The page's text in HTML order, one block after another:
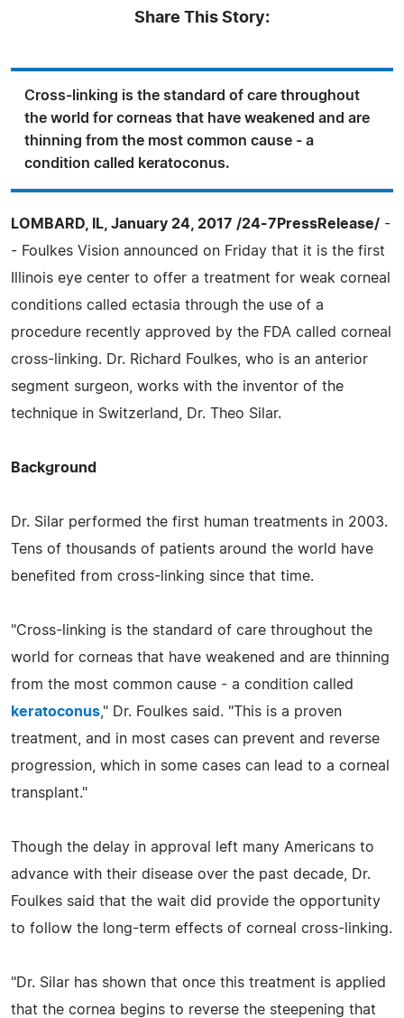
Share This Story:
Cross-linking is the standard of care throughout
the world for corneas that have weakened and are
thinning from the most common cause - a
condition called keratoconus.
LOMBARD, IL, January 24, 2017 /24-7PressRelease/ -
- Foulkes Vision announced on Friday that it is the first
Illinois eye center to offer a treatment for weak corneal
conditions called ectasia through the use of a
procedure recently approved by the FDA called corneal
cross-linking. Dr. Richard Foulkes, who is an anterior
segment surgeon, works with the inventor of the
technique in Switzerland, Dr. Theo Silar.
Background
Dr. Silar performed the first human treatments in 2003.
Tens of thousands of patients around the world have
benefited from cross-linking since that time.
"Cross-linking is the standard of care throughout the
world for corneas that have weakened and are thinning
from the most common cause - a condition called
keratoconus ," Dr. Foulkes said. "This is a proven
treatment, and in most cases can prevent and reverse
progression, which in some cases can lead to a corneal
transplant."
Though the delay in approval left many Americans to
advance with their disease over the past decade, Dr.
Foulkes said that the wait did provide the opportunity
to follow the long-term effects of corneal cross-linking.
"Dr. Silar has shown that once this treatment is applied
that the cornea begins to reverse the steepening that